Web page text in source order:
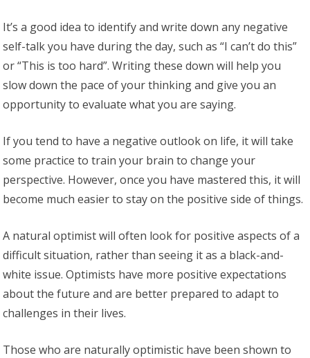
It’s a good idea to identify and write down any negative
self-talk you have during the day, such as “I can’t do this”
or “This is too hard”. Writing these down will help you
slow down the pace of your thinking and give you an
opportunity to evaluate what you are saying.
If you tend to have a negative outlook on life, it will take
some practice to train your brain to change your
perspective. However, once you have mastered this, it will
become much easier to stay on the positive side of things.
A natural optimist will often look for positive aspects of a
difficult situation, rather than seeing it as a black-and-
white issue. Optimists have more positive expectations
about the future and are better prepared to adapt to
challenges in their lives.
Those who are naturally optimistic have been shown to